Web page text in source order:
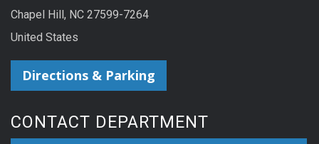
Chapel Hill, NC 27599-7264
United States
Directions & Parking
CONTACT DEPARTMENT